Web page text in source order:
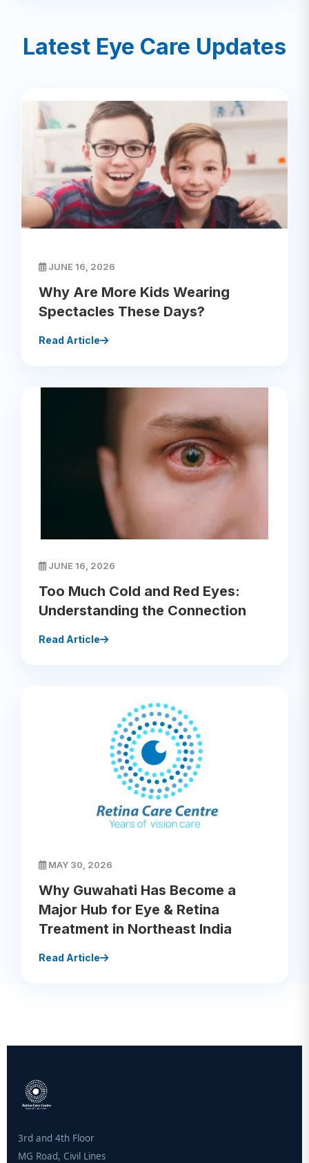
Latest Eye Care Updates
JUNE 16, 2026
Why Are More Kids Wearing
Spectacles These Days?
Read Article
JUNE 16, 2026
Too Much Cold and Red Eyes:
Understanding the Connection
Read Article
MAY 30, 2026
Why Guwahati Has Become a
Major Hub for Eye & Retina
Treatment in Northeast India
Read Article
3rd and 4th Floor
MG Road, Civil Lines